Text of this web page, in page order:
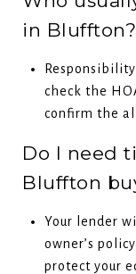
in Bluffton?
check the
confirm the
Do I need
Bluffton
Your lender
owner’s
protect your